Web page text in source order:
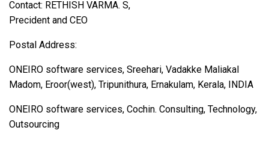
Contact: RETHISH VARMA. S,
Precident and CEO
Postal Address:
ONEIRO software services, Sreehari, Vadakke Maliakal
Madom, Eroor(west), Tripunithura, Ernakulam, Kerala, INDIA
ONEIRO software services, Cochin. Consulting, Technology,
Outsourcing